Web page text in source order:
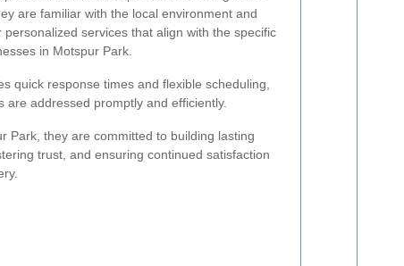
are familiar with the local environment and
services that align with the specific
in Motspur Park.
quick response times and flexible scheduling,
addressed promptly and efficiently.
Park, they are committed to building lasting
trust, and ensuring continued satisfaction